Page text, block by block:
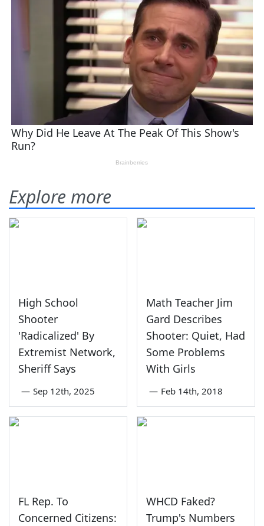
Explore more
High School
Shooter
'Radicalized' By
Extremist Network,
Sheriff Says
— Sep 12th, 2025
Math Teacher Jim
Gard Describes
Shooter: Quiet, Had
Some Problems
With Girls
— Feb 14th, 2018
FL Rep. To
Concerned Citizens:
WHCD Faked?
Trump's Numbers